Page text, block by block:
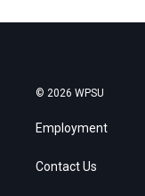
© 2026 WPSU
Employment
Contact Us